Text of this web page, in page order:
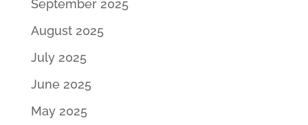
September 2025
August 2025
July 2025
June 2025
May 2025